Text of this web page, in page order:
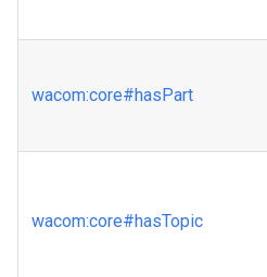
wacom:core#hasPart
wacom:core#hasTopic